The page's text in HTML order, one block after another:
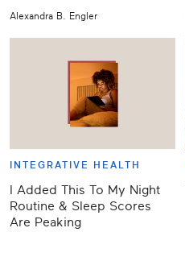
Alexandra B. Engler
INTEGRATIVE HEALTH
I Added This To My Night
Routine & Sleep Scores
Are Peaking